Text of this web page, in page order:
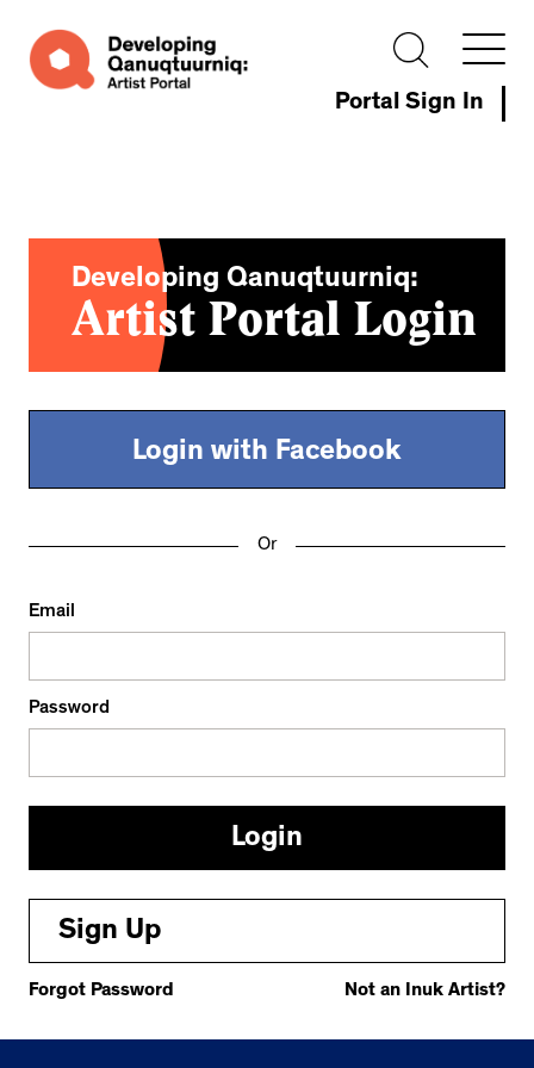
Portal Sign In
Developing Qanuqtuurniq:
Artist Portal Login
Login with Facebook
Or
Email
Password
Sign Up
Forgot Password Not an Inuk Artist?